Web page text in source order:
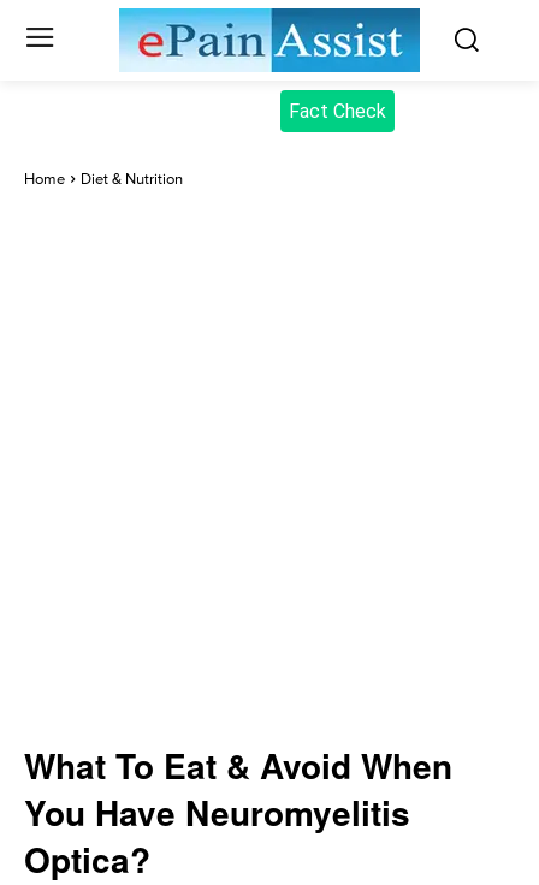
Fact Check
Home Diet & Nutrition
What To Eat & Avoid When
You Have Neuromyelitis
Optica?